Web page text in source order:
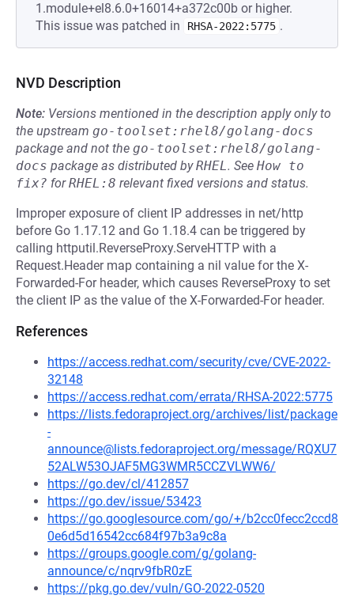
1.module+el8.6.0+16014+a372c00b or higher.
This issue was patched in
RHSA-2022:5775 .
NVD Description
Note: Versions mentioned in the description apply only to
the upstream go-toolset:rhel8/golang-docs
package and not the go-toolset:rhel8/golang-
docs package as distributed byRHEL. See How to
fix? forRHEL:8 relevant fixed versions and status.
Improper exposure of client IP addresses in net/http
before Go 1.17.12 and Go 1.18.4 can be triggered by
calling httputil.ReverseProxy.ServeHTTP with a
Request.Header map containing a nil value for the X-
Forwarded-For header, which causes ReverseProxy to set
the client IP as the value of the X-Forwarded-For header.
References
https://access.redhat.com/security/cve/CVE-2022-
32148
https://access.redhat.com/errata/RHSA-2022:5775
https://lists.fedoraproject.org/archives/list/package
-
announce@lists.fedoraproject.org/message/RQXU7
52ALW53OJAF5MG3WMR5CCZVLWW6/
https://go.dev/cl/412857
https://go.dev/issue/53423
https://go.googlesource.com/go/+/b2cc0fecc2ccd8
0e6d5d16542cc684f97b3a9c8a
https://groups.google.com/g/golang-
announce/c/nqrv9fbR0zE
https://pkg.go.dev/vuln/GO-2022-0520